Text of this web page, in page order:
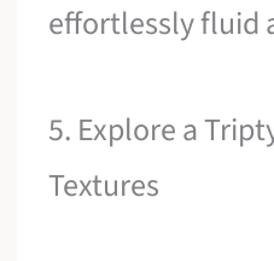
effortlessly fluid
5. Explore a
Textures